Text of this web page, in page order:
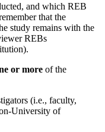
and which REB
that the
study remains with the
REBs
or more of the
(i.e., faculty,
University of